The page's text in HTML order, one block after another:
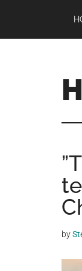
main
primary
footer
a
you
get
by